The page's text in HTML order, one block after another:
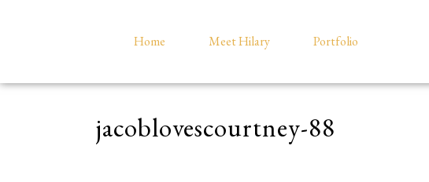
Home Meet Hilary Portfolio
jacoblovescourtney-88